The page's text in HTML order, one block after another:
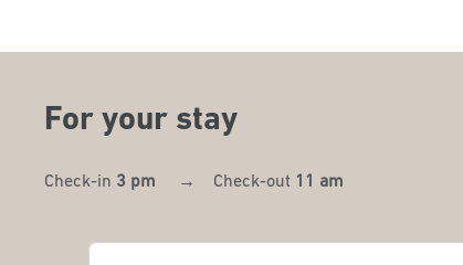
For your stay
Check-in 3 pm → Check-out 11 am